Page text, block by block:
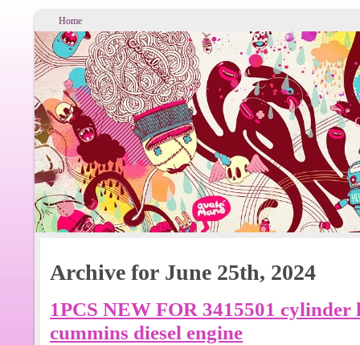
Home
Archive for June 25th, 2024
1PCS NEW FOR 3415501 cylinder
cummins diesel engine